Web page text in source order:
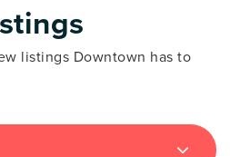
listings Downtown has to